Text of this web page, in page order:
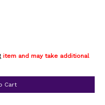
item and may take additional
Cart